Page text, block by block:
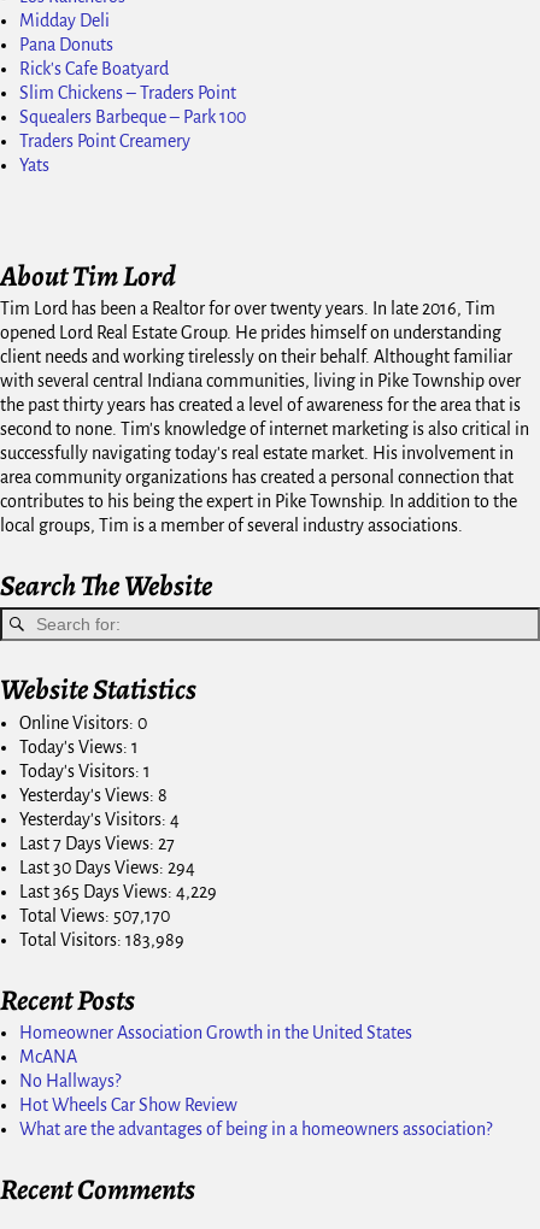
Midday Deli
Pana Donuts
Rick's Cafe Boatyard
Slim Chickens – Traders Point
Squealers Barbeque – Park 100
Traders Point Creamery
Yats
About Tim Lord
Tim Lord has been a Realtor for over twenty years. In late 2016, Tim
opened Lord Real Estate Group. He prides himself on understanding
client needs and working tirelessly on their behalf. Althought familiar
with several central Indiana communities, living in Pike Township over
the past thirty years has created a level of awareness for the area that is
second to none. Tim's knowledge of internet marketing is also critical in
successfully navigating today's real estate market. His involvement in
area community organizations has created a personal connection that
contributes to his being the expert in Pike Township. In addition to the
local groups, Tim is a member of several industry associations.
Search The Website
Website Statistics
Online Visitors: 0
Today's Views: 1
Today's Visitors: 1
Yesterday's Views: 8
Yesterday's Visitors: 4
Last 7 Days Views: 27
Last 30 Days Views: 294
Last 365 Days Views: 4,229
Total Views: 507,170
Total Visitors: 183,989
Recent Posts
Homeowner Association Growth in the United States
McANA
No Hallways?
Hot Wheels Car Show Review
What are the advantages of being in a homeowners association?
Recent Comments